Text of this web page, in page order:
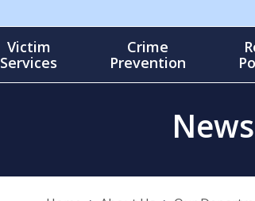
Victim
Services
Crime
Prevention